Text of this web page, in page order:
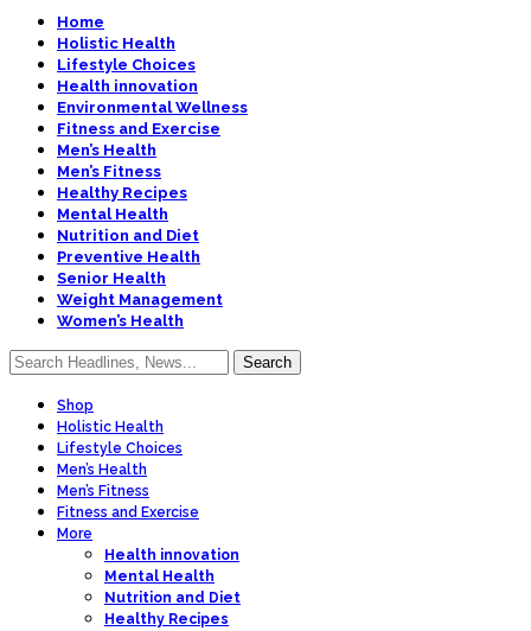
Home
Holistic Health
Lifestyle Choices
Health innovation
Environmental Wellness
Fitness and Exercise
Men’s Health
Men’s Fitness
Healthy Recipes
Mental Health
Nutrition and Diet
Preventive Health
Senior Health
Weight Management
Women’s Health
Shop
Holistic Health
Lifestyle Choices
Men’s Health
Men’s Fitness
Fitness and Exercise
More
Health innovation
Mental Health
Nutrition and Diet
Healthy Recipes